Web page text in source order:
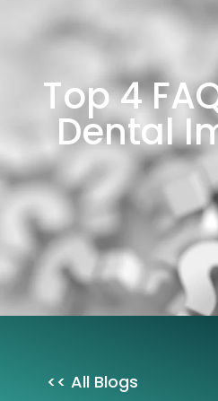
Top 4
Dental
<< All Blogs